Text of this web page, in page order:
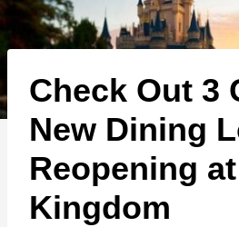
o
e
Check Out 3
New Dining
Reopening
Kingdom